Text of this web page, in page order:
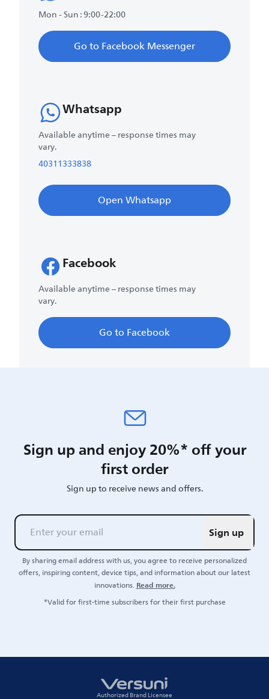
Mon - Sun : 9:00-22:00
Go to Facebook Messenger
Whatsapp
Available anytime – response times may
vary.
40311333838
Open Whatsapp
Facebook
Available anytime – response times may
vary.
Go to Facebook
Sign up and enjoy 20%* off your
first order
Sign up to receive news and offers.
Sign up
By sharing email address with us, you agree to receive personalized
offers, inspiring content, device tips, and information about our latest
innovations.Read more.
*Valid for first-time subscribers for their first purchase
Authorized Brand Licensee